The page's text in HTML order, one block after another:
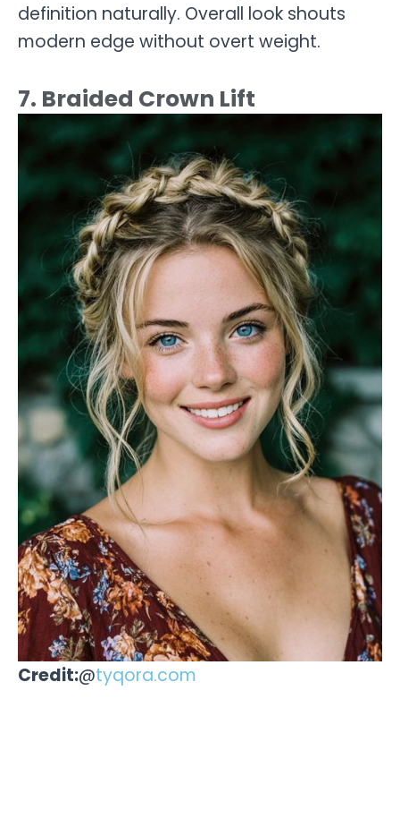
definition naturally. Overall look shouts
modern edge without overt weight.
7. Braided Crown Lift
Credit:@tyqora.com